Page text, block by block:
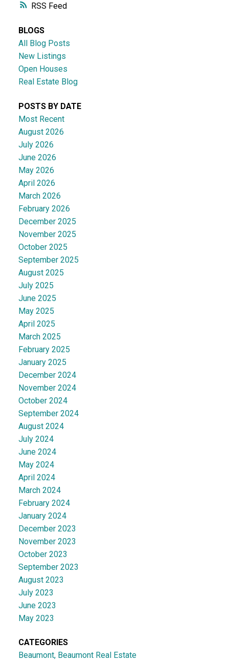
RSS
BLOGS
All Blog Posts
New Listings
Open Houses
Real Estate Blog
POSTS BY DATE
Most Recent
August 2026
July 2026
June 2026
May 2026
April 2026
March 2026
February 2026
December 2025
November 2025
October 2025
September 2025
August 2025
July 2025
June 2025
May 2025
April 2025
March 2025
February 2025
January 2025
December 2024
November 2024
October 2024
September 2024
August 2024
July 2024
June 2024
May 2024
April 2024
March 2024
February 2024
January 2024
December 2023
November 2023
October 2023
September 2023
August 2023
July 2023
June 2023
May 2023
CATEGORIES
Beaumont, Beaumont Real Estate